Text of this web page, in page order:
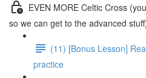
EVEN MORE Celtic Cross
so we can get to the advanced
(11) [Bonus Lesson]
practice